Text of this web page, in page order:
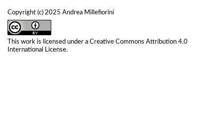
Copyright (c) 2025 Andrea Millefiorini
This work is licensed under a Creative Commons Attribution 4.0
International License.